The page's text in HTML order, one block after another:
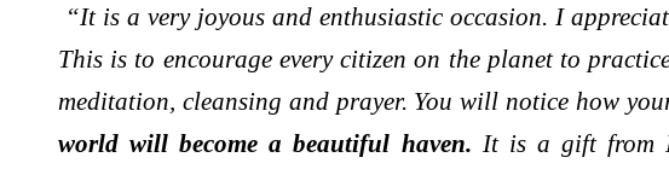
“It is a very joyous and enthusiastic occasion. I
This is to encourage every citizen on the planet to
meditation, cleansing and prayer. You will notice how
world will become a beautiful haven. It is a gift from